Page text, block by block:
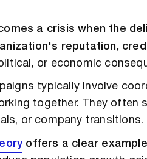
a crisis when the
reputation,
or economic
typically involve
together. They often
or company transitions.
offers a clear